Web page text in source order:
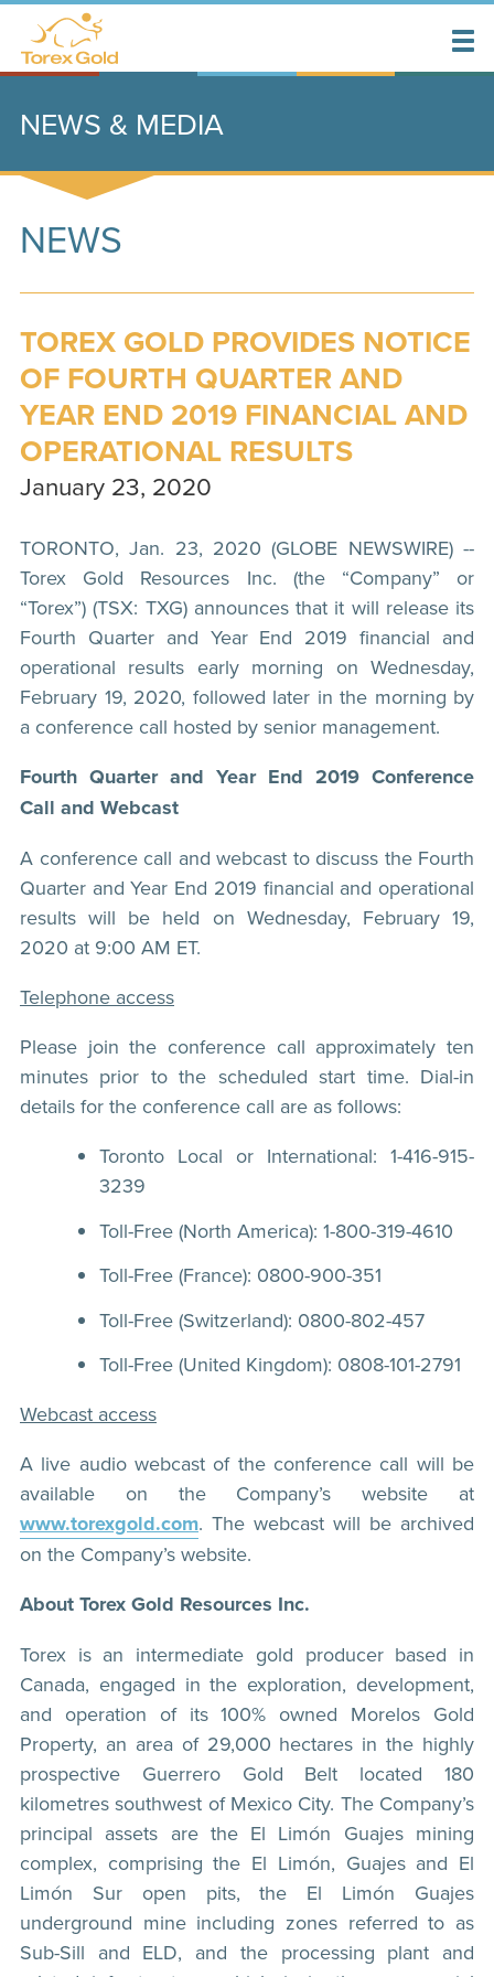
NEWS & MEDIA
NEWS
TOREX GOLD PROVIDES NOTICE
OF FOURTH QUARTER AND
YEAR END 2019 FINANCIAL AND
OPERATIONAL RESULTS
January 23, 2020
TORONTO, Jan. 23, 2020 (GLOBE NEWSWIRE) --
Torex Gold Resources Inc. (the “Company” or
“Torex”) (TSX: TXG) announces that it will release its
Fourth Quarter and Year End 2019 financial and
operational results early morning on Wednesday,
February 19, 2020, followed later in the morning by
a conference call hosted by senior management.
Fourth Quarter and Year End 2019 Conference
Call and Webcast
A conference call and webcast to discuss the Fourth
Quarter and Year End 2019 financial and operational
results will be held on Wednesday, February 19,
2020 at 9:00 AM ET.
Telephone access
Please join the conference call approximately ten
minutes prior to the scheduled start time. Dial-in
details for the conference call are as follows:
Toronto Local or International: 1-416-915-
3239
Toll-Free (North America): 1-800-319-4610
Toll-Free (France): 0800-900-351
Toll-Free (Switzerland): 0800-802-457
Toll-Free (United Kingdom): 0808-101-2791
Webcast access
A live audio webcast of the conference call will be
available on the Company’s website at
www.torexgold.com. The webcast will be archived
on the Company’s website.
About Torex Gold Resources Inc.
Torex is an intermediate gold producer based in
Canada, engaged in the exploration, development,
and operation of its 100% owned Morelos Gold
Property, an area of 29,000 hectares in the highly
prospective Guerrero Gold Belt located 180
kilometres southwest of Mexico City. The Company’s
principal assets are the El Limón Guajes mining
complex, comprising the El Limón, Guajes and El
Limón Sur open pits, the El Limón Guajes
underground mine including zones referred to as
Sub-Sill and ELD, and the processing plant and